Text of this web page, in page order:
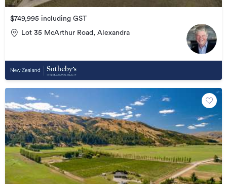
$749,995 including GST
Lot 35 McArthur Road, Alexandra